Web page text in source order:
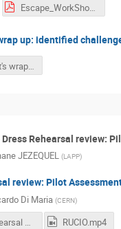
Escape_WorkShop_DataChallenge_08_12_20_1.pdf
up: identified
experiment's wrap up.mp4
Rehearsal review:
JEZEQUEL (LAPP)
review: Pilot
Di Maria (CERN)
RUCIO.mp4